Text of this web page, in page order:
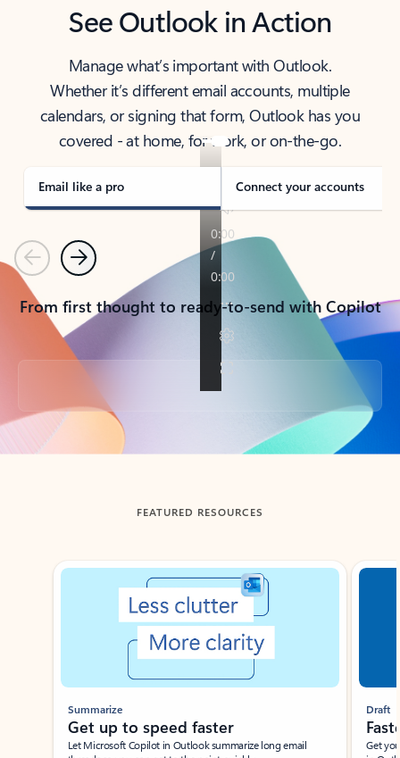
See Outlook in Action
Manage what’s important with Outlook.
Whether it’s different email accounts, multiple
calendars, or signing that form, Outlook has you
covered - at home, for work, or on-the-go.
Email like a pro Connect your accounts
PreviousNext
From first thought to ready-to-send with Copilot
Back to tabs
FEATURED RESOURCES
Showing slide 1 of 3
Summarize
Get up to speed faster ​
Let Microsoft Copilot in Outlook summarize long email
Draft
Get